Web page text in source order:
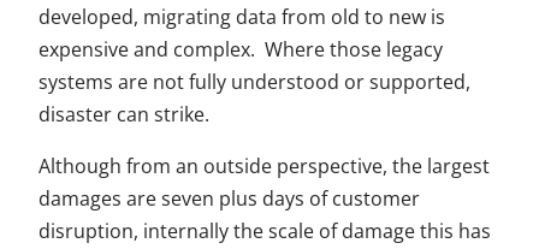
developed, migrating data from old to new is
expensive and complex. Where those legacy
systems are not fully understood or supported,
disaster can strike.
Although from an outside perspective, the largest
damages are seven plus days of customer
disruption, internally the scale of damage this has